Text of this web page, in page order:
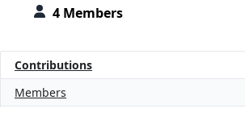
4 Members
Contributions
Members